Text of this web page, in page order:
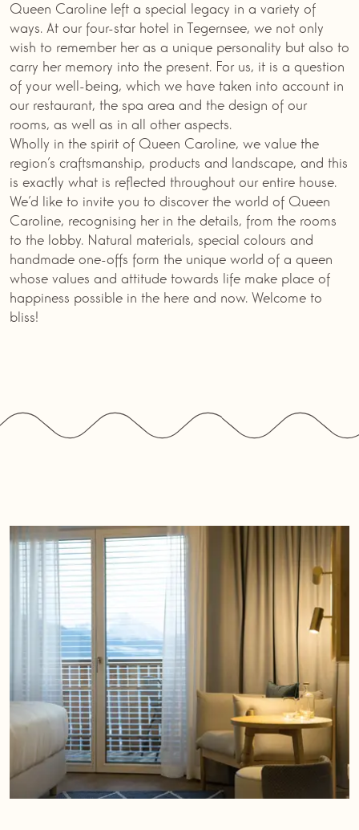
Queen Caroline left a special legacy in a variety of
ways. At our four-star hotel in Tegernsee, we not only
wish to remember her as a unique personality but also to
carry her memory into the present. For us, it is a question
of your well-being, which we have taken into account in
our restaurant, the spa area and the design of our
rooms, as well as in all other aspects.
Wholly in the spirit of Queen Caroline, we value the
region’s craftsmanship, products and landscape, and this
is exactly what is reflected throughout our entire house.
We’d like to invite you to discover the world of Queen
Caroline, recognising her in the details, from the rooms
to the lobby. Natural materials, special colours and
handmade one-offs form the unique world of a queen
whose values and attitude towards life make place of
happiness possible in the here and now. Welcome to
bliss!